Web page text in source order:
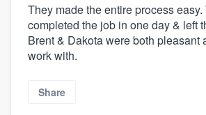
They made the entire process
completed the job in one day & left
Brent & Dakota were both pleasant
work with.
Share